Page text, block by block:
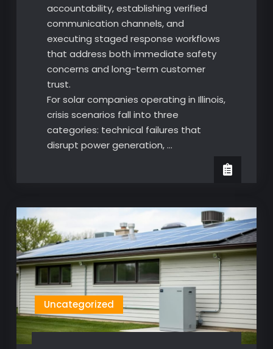
accountability, establishing verified
communication channels, and
executing staged response workflows
that address both immediate safety
concerns and long-term customer
trust.
For solar companies operating in Illinois,
crisis scenarios fall into three
categories: technical failures that
disrupt power generation, …
Uncategorized